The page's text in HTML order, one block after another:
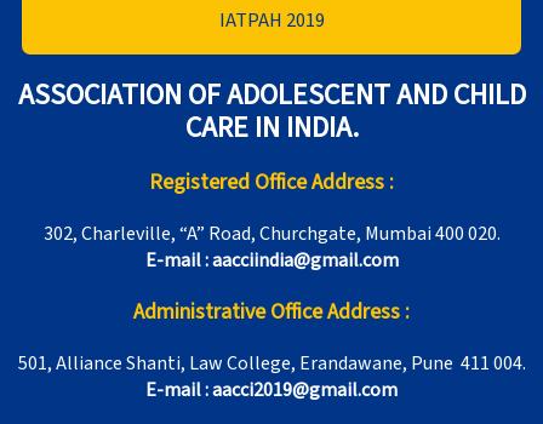
IATPAH 2019
ASSOCIATION OF ADOLESCENT AND CHILD
CARE IN INDIA.
Registered Office Address :
302, Charleville, “A” Road, Churchgate, Mumbai 400 020.
E-mail : aacciindia@gmail.com
Administrative Office Address :
501, Alliance Shanti, Law College, Erandawane, Pune 411 004.
E-mail : aacci2019@gmail.com